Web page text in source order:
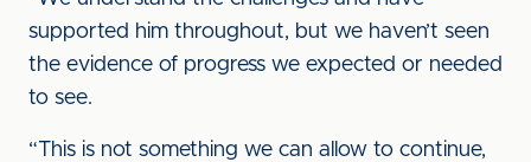
supported him throughout, but we haven’t seen
the evidence of progress we expected or needed
to see.
“This is not something we can allow to continue,